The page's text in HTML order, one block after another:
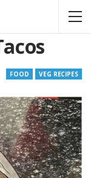
FOOD VEG RECIPES